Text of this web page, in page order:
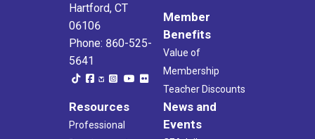
Hartford, CT
06106
Phone: 860-525-
5641
Member
Benefits
Value of
Membership
Teacher Discounts
Resources
Professional
News and
Events